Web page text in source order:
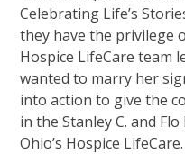
Celebrating Life’s
they have the privilege
Hospice LifeCare team
wanted to marry her
into action to give the
in the Stanley C. and
Ohio’s Hospice LifeCare.